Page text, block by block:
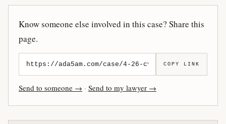
Know someone else involved in this case? Share this
page.
COPY LINK
Send to someone → · Send to my lawyer →